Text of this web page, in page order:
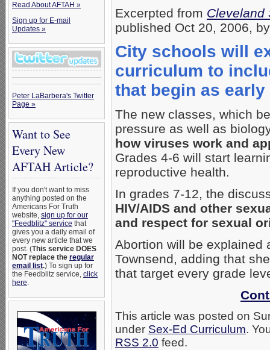
Read About AFTAH »
Sign up for E-mail
Updates »
Peter LaBarbera's Twitter
Page »
Want to See
Every New
AFTAH Article?
If you don't want to miss
anything posted on the
Americans For Truth
website, sign up for our
"Feedblitz" service that
gives you a daily email of
every new article that we
post. (This service DOES
NOT replace the regular
email list.) To sign up for
the Feedblitz service, click
here.
Excerpted from Cleveland
published Oct 20, 2006,
City schools will
curriculum to
that begin as
The new classes, which
pressure as well as
how viruses work and
Grades 4-6 will start
reproductive health.
In grades 7-12, the
HIV/AIDS and other
and respect for sexual
Abortion will be explained
Townsend, adding that
that target every grade
This article was posted on
under Sex-Ed Curriculum.
RSS 2.0 feed.